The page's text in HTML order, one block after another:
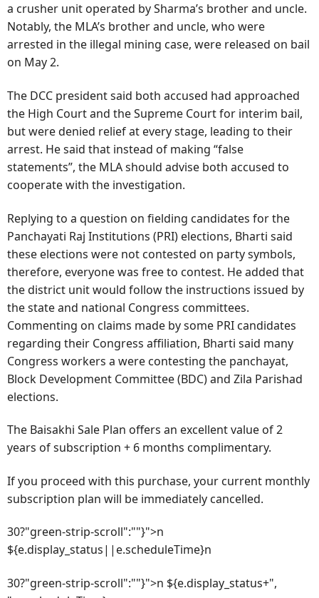
a crusher unit operated by Sharma’s brother and uncle.
Notably, the MLA’s brother and uncle, who were
arrested in the illegal mining case, were released on bail
on May 2.
The DCC president said both accused had approached
the High Court and the Supreme Court for interim bail,
but were denied relief at every stage, leading to their
arrest. He said that instead of making “false
statements”, the MLA should advise both accused to
cooperate with the investigation.
Replying to a question on fielding candidates for the
Panchayati Raj Institutions (PRI) elections, Bharti said
these elections were not contested on party symbols,
therefore, everyone was free to contest. He added that
the district unit would follow the instructions issued by
the state and national Congress committees.
Commenting on claims made by some PRI candidates
regarding their Congress affiliation, Bharti said many
Congress workers a were contesting the panchayat,
Block Development Committee (BDC) and Zila Parishad
elections.
The Baisakhi Sale Plan offers an excellent value of 2
years of subscription + 6 months complimentary.
If you proceed with this purchase, your current monthly
subscription plan will be immediately cancelled.
30?"green-strip-scroll":""}">n
${e.display_status||e.scheduleTime}n
30?"green-strip-scroll":""}">n ${e.display_status+",